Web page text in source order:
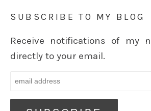
SUBSCRIBE TO MY BLOG
Receive notifications of my
directly to your email.